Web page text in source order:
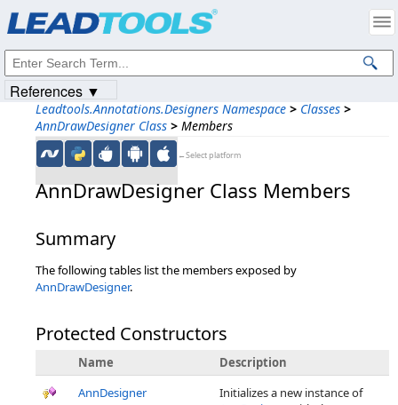
Leadtools.Annotations.Designers Namespace > Classes >
AnnDrawDesigner Class > Members
←Select platform
AnnDrawDesigner Class Members
Summary
The following tables list the members exposed by
AnnDrawDesigner.
Protected Constructors
Name
Description
AnnDesigner
Initializes a new instance of
References ▼
Intellectual Property Notices
© 1991-2023Apryse Sofware Corp. All Rights Reserved.